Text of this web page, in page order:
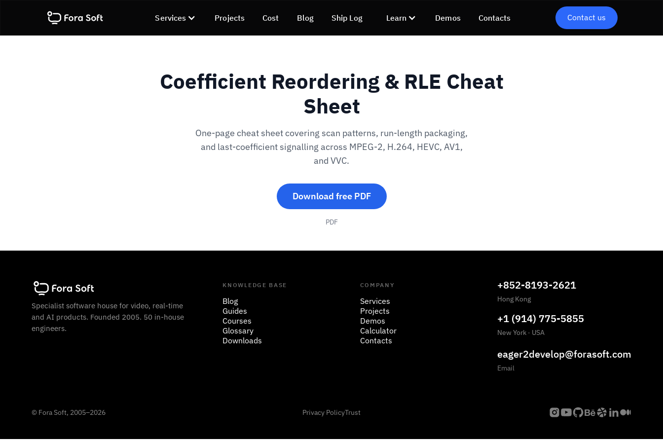
Services Projects Cost Blog Ship Log Learn Demos Contacts Contact us
Coefficient Reordering & RLE Cheat
Sheet
One-page cheat sheet covering scan patterns, run-length packaging,
and last-coefficient signalling across MPEG-2, H.264, HEVC, AV1,
and VVC.
Download free PDF
PDF
Specialist software house for video, real-time
and AI products. Founded 2005. 50 in-house
engineers.
KNOWLEDGE BASE
Blog
Guides
Courses
Glossary
Downloads
COMPANY
Services
Projects
Demos
Calculator
Contacts
+852-8193-2621
Hong Kong
+1 (914) 775-5855
New York · USA
eager2develop@forasoft.com
Email
© Fora Soft, 2005–2026 Privacy PolicyTrust